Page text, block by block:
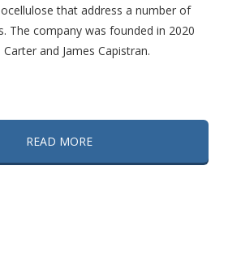
that address a number of
The company was founded in 2020
and James Capistran.
READ MORE